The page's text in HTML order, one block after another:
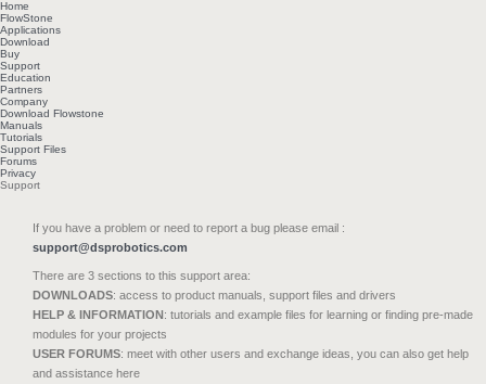
Home
FlowStone
Applications
Download
Buy
Support
Education
Partners
Company
Download Flowstone
Manuals
Tutorials
Support Files
Forums
Privacy
Support
If you have a problem or need to report a bug please email :
support@dsprobotics.com
There are 3 sections to this support area:
DOWNLOADS: access to product manuals, support files and drivers
HELP & INFORMATION: tutorials and example files for learning or finding pre-made
modules for your projects
USER FORUMS: meet with other users and exchange ideas, you can also get help
and assistance here